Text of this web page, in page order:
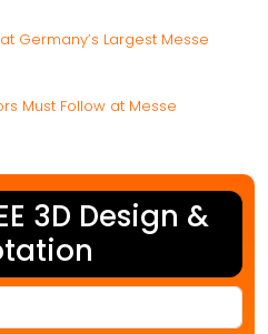
Germany’s Largest Messe
Must Follow at Messe
3D Design &